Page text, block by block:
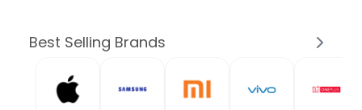
Best Selling Brands